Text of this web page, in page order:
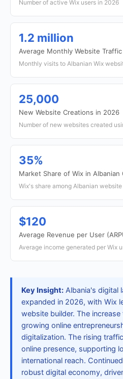
Number of active Wix users in 2026
1.2 million
Average Monthly Website Traffic
Monthly visits to Albanian Wix
25,000
New Website Creations in 2026
Number of new websites created
35%
Market Share of Wix in Albanian
Wix's share among Albanian
$120
Average Revenue per User
Average income generated per Wix
Key Insight: Albania's digital
expanded in 2026, with Wix
website builder. The
growing online
digitalization. The rising
online presence, supporting
international reach.
robust digital economy,